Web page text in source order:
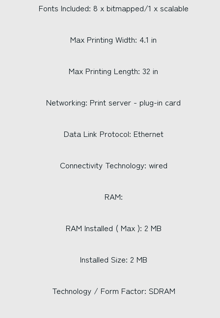
Fonts Included: 8 x bitmapped/1 x scalable
Max Printing Width: 4.1 in
Max Printing Length: 32 in
Networking: Print server - plug-in card
Data Link Protocol: Ethernet
Connectivity Technology: wired
RAM:
RAM Installed ( Max ): 2 MB
Installed Size: 2 MB
Technology / Form Factor: SDRAM